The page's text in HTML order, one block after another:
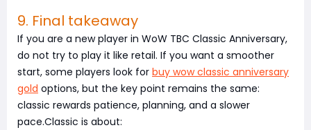
9. Final takeaway
If you are a new player in WoW TBC Classic Anniversary,
do not try to play it like retail. If you want a smoother
start, some players look for buy wow classic anniversary
gold options, but the key point remains the same:
classic rewards patience, planning, and a slower
pace.Classic is about: